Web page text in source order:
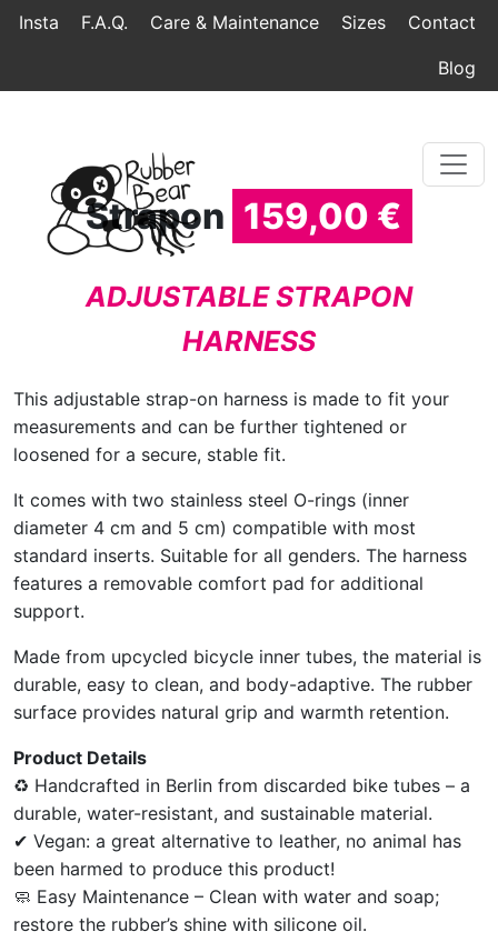
Topmenu
Insta F.A.Q. Care & Maintenance Sizes Contact
Blog
Breadcrumb
Home
Strapon 159,00 €
ADJUSTABLE STRAPON
HARNESS
This adjustable strap-on harness is made to fit your
measurements and can be further tightened or
loosened for a secure, stable fit.
It comes with two stainless steel O-rings (inner
diameter 4 cm and 5 cm) compatible with most
standard inserts. Suitable for all genders. The harness
features a removable comfort pad for additional
support.
Made from upcycled bicycle inner tubes, the material is
durable, easy to clean, and body-adaptive. The rubber
surface provides natural grip and warmth retention.
Product Details
♻ Handcrafted in Berlin from discarded bike tubes – a
durable, water-resistant, and sustainable material.
✔ Vegan: a great alternative to leather, no animal has
been harmed to produce this product!
🧼 Easy Maintenance – Clean with water and soap;
restore the rubber’s shine with silicone oil.